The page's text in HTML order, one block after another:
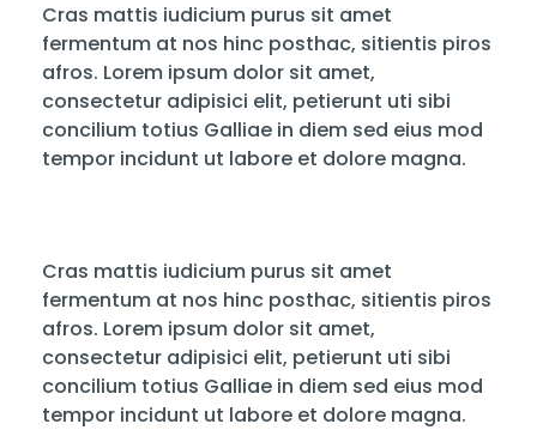
Cras mattis iudicium purus sit amet
fermentum at nos hinc posthac, sitientis piros
afros. Lorem ipsum dolor sit amet,
consectetur adipisici elit, petierunt uti sibi
concilium totius Galliae in diem sed eius mod
tempor incidunt ut labore et dolore magna.
Cras mattis iudicium purus sit amet
fermentum at nos hinc posthac, sitientis piros
afros. Lorem ipsum dolor sit amet,
consectetur adipisici elit, petierunt uti sibi
concilium totius Galliae in diem sed eius mod
tempor incidunt ut labore et dolore magna.